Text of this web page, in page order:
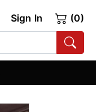
Sign In (0)